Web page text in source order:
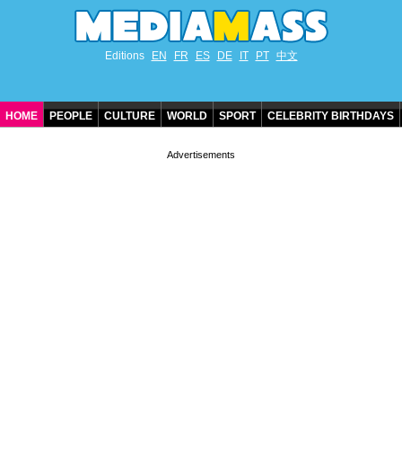
Editions EN FR ES DE IT PT 中文
HOME PEOPLE CULTURE WORLD SPORT CELEBRITY BIRTHDAYS